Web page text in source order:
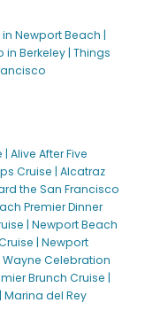
Newport Beach |
in Berkeley | Things
| Alive After Five
Cruise | Alcatraz
the San Francisco
Premier Dinner
| Newport Beach
| Newport
Wayne Celebration
Brunch Cruise |
Marina del Rey